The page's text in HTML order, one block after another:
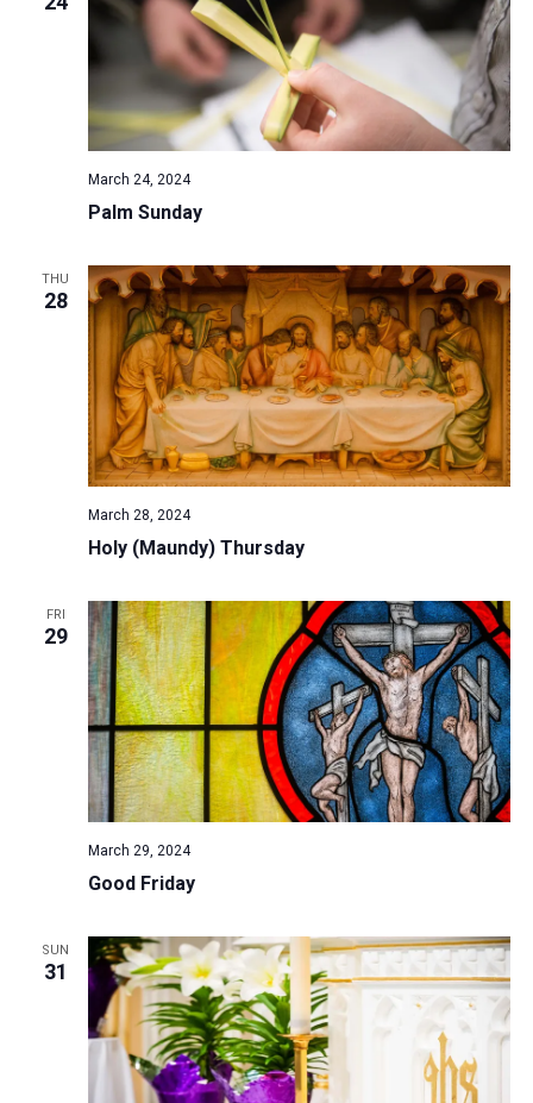
Palm Sunday
March 24, 2024
THU
28
Holy (Maundy) Thursday
March 28, 2024
FRI
29
Good Friday
March 29, 2024
SUN
31